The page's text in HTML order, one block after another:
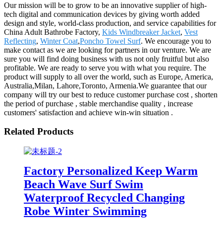
Our mission will be to grow to be an innovative supplier of high-
tech digital and communication devices by giving worth added
design and style, world-class production, and service capabilities for
China Adult Bathrobe Factory, Kids Windbreaker Jacket, Vest
Reflecting, Winter Coat,Poncho Towel Surf. We encourage you to
make contact as we are looking for partners in our venture. We are
sure you will find doing business with us not only fruitful but also
profitable. We are ready to serve you with what you require. The
product will supply to all over the world, such as Europe, America,
Australia,Milan, Lahore,Toronto, Armenia.We guarantee that our
company will try our best to reduce customer purchase cost , shorten
the period of purchase , stable merchandise quality , increase
customers' satisfaction and achieve win-win situation .
Related Products
Factory Personalized Keep Warm
Beach Wave Surf Swim
Waterproof Recycled Changing
Robe Winter Swimming